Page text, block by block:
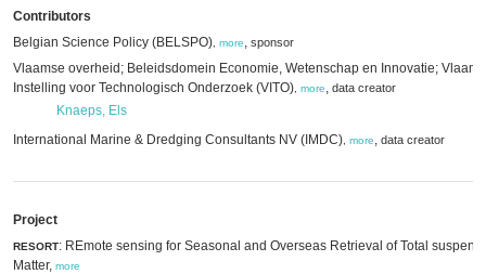
Contributors
Belgian Science Policy (BELSPO) more, sponsor
Vlaamse overheid; Beleidsdomein Economie, Wetenschap en Innovatie;
Instelling voor Technologisch Onderzoek (VITO) more, data creator
Knaeps, Els
International Marine & Dredging Consultants NV (IMDC) more, data creator
Project
RESORT: REmote sensing for Seasonal and Overseas Retrieval of Total
Matter, more